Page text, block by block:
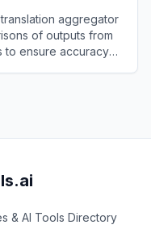
aggregator
of outputs from
to ensure accuracy
& AI Tools Directory